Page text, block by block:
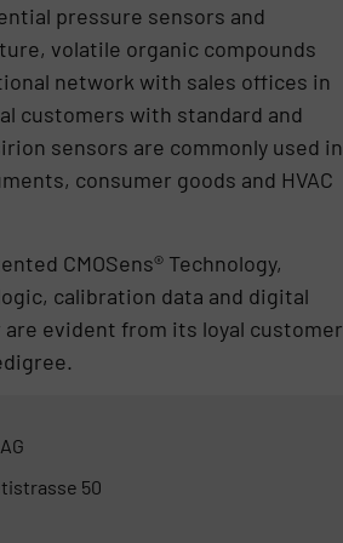
pressure sensors and
volatile organic compounds
network with sales offices in
customers with standard and
sensors are commonly used in
consumer goods and HVAC
CMOSens® Technology,
calibration data and digital
evident from its loyal customer
50